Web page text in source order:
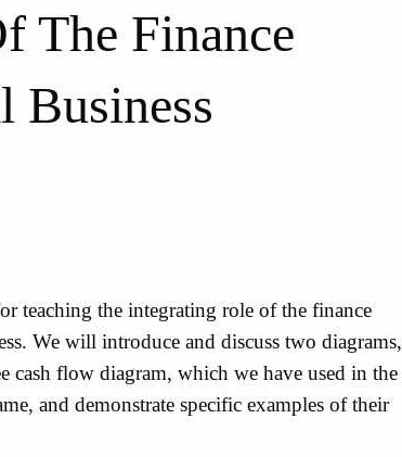
The Finance
Business
teaching the integrating role of the finance
We will introduce and discuss two diagrams,
cash flow diagram, which we have used in the
and demonstrate specific examples of their